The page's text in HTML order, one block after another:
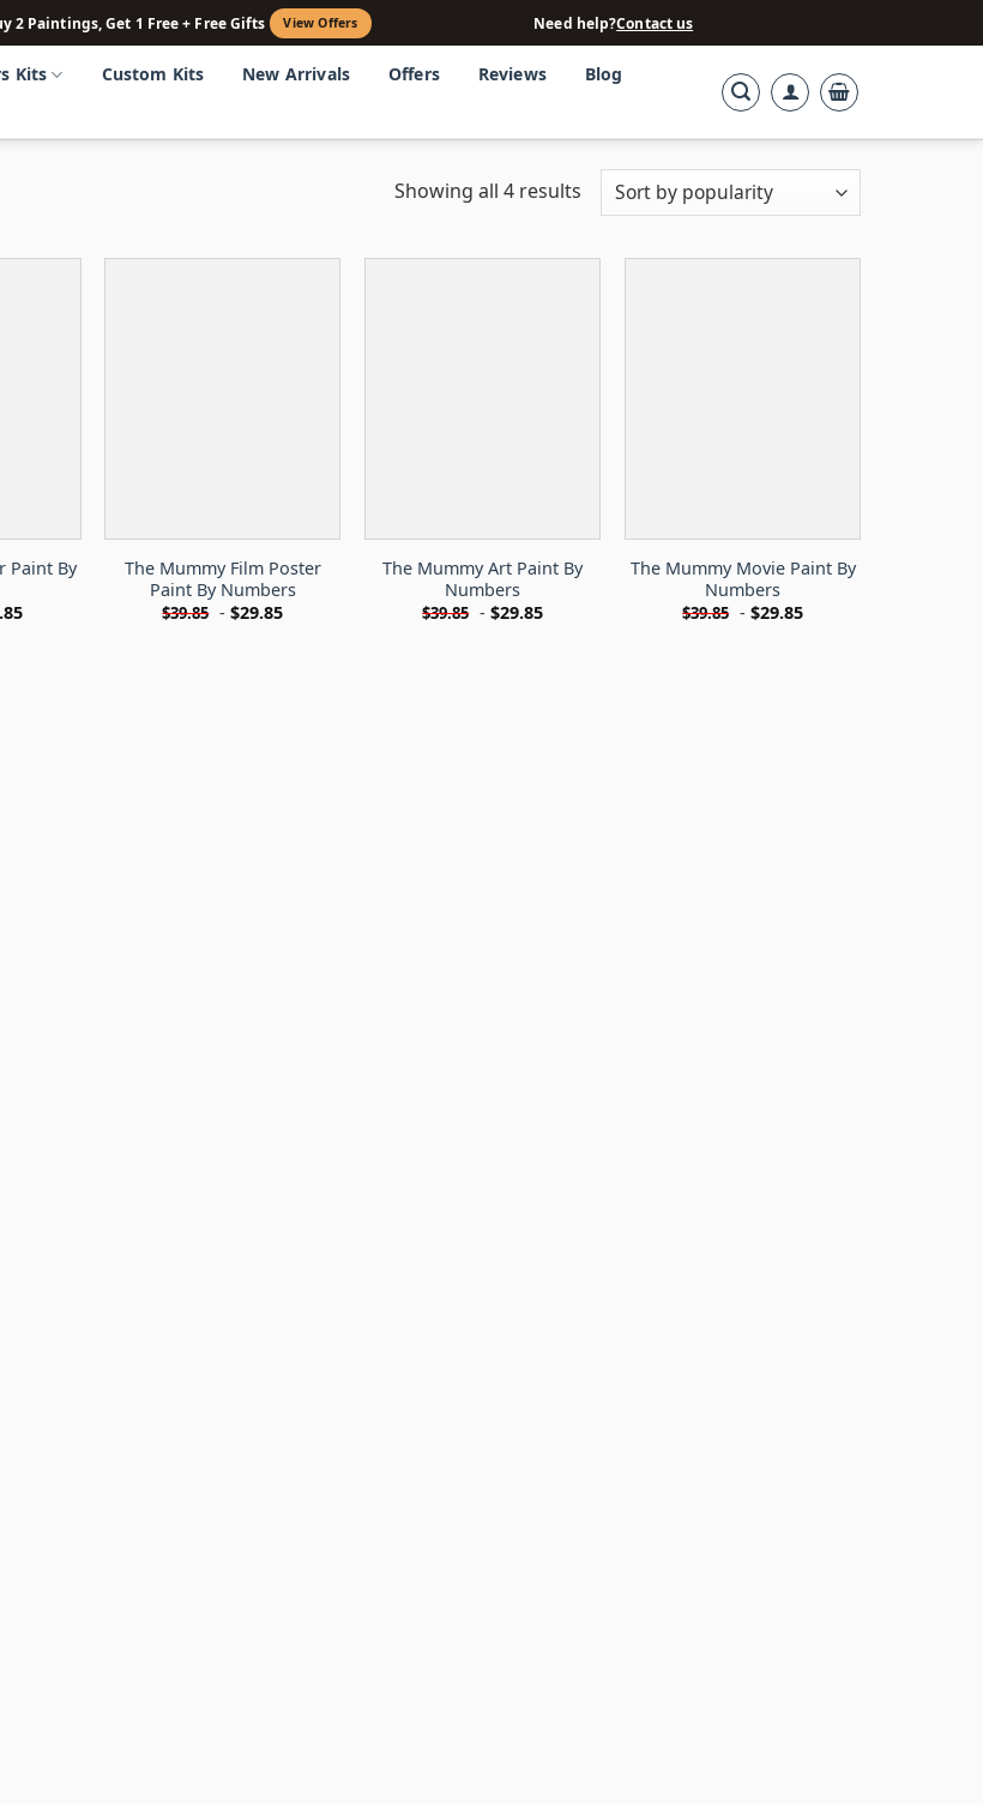
2 Paintings, Get 1 Free + Free Gifts View Offers Need help?Contact us
Kits Custom Kits New Arrivals Offers Reviews Blog
Showing all 4 results
Paint By
The Mummy Film Poster
Paint By Numbers
$39.85 -$29.85
The Mummy Art Paint By
Numbers
$39.85 -$29.85
The Mummy Movie Paint By
Numbers
$39.85 -$29.85